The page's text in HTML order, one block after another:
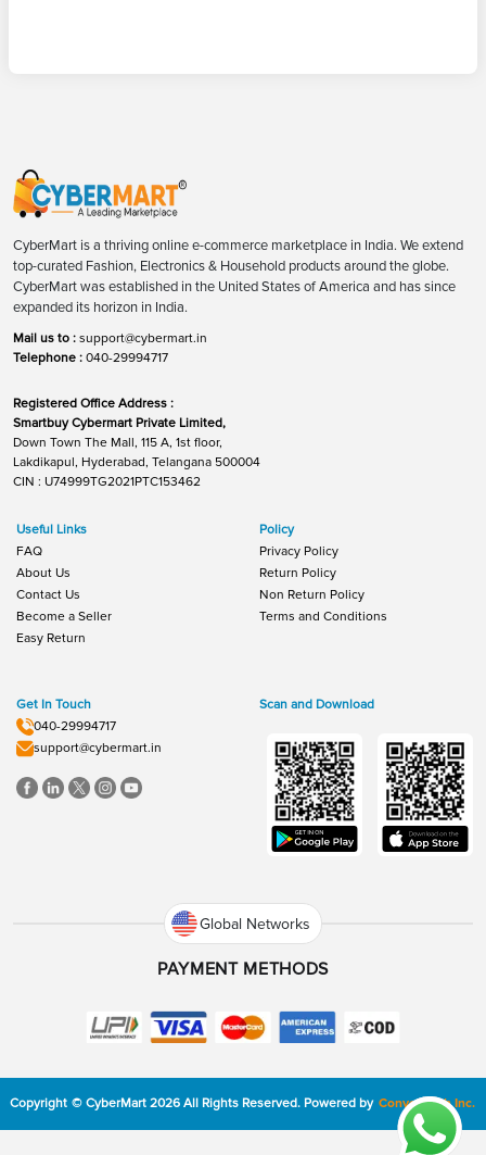
CyberMart is a thriving online e-commerce marketplace in India. We extend
top-curated Fashion, Electronics & Household products around the globe.
CyberMart was established in the United States of America and has since
expanded its horizon in India.
Mail us to : support@cybermart.in
Telephone : 040-29994717
Registered Office Address :
Smartbuy Cybermart Private Limited,
Down Town The Mall, 115 A, 1st floor,
Lakdikapul, Hyderabad, Telangana 500004
CIN : U74999TG2021PTC153462
Useful Links
FAQ
About Us
Contact Us
Become a Seller
Easy Return
Policy
Privacy Policy
Return Policy
Non Return Policy
Terms and Conditions
Get In Touch
040-29994717
support@cybermart.in
Scan and Download
Global Networks
PAYMENT METHODS
Copyright © CyberMart 2026 All Rights Reserved. Powered by ConvexTech Inc.